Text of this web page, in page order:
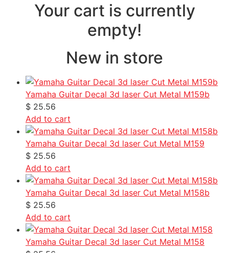
Your cart is currently
empty!
New in store
Yamaha Guitar Decal 3d laser Cut Metal M159b
$ 25.56
Add to cart
Yamaha Guitar Decal 3d laser Cut Metal M159
$ 25.56
Add to cart
Yamaha Guitar Decal 3d laser Cut Metal M158b
$ 25.56
Add to cart
Yamaha Guitar Decal 3d laser Cut Metal M158